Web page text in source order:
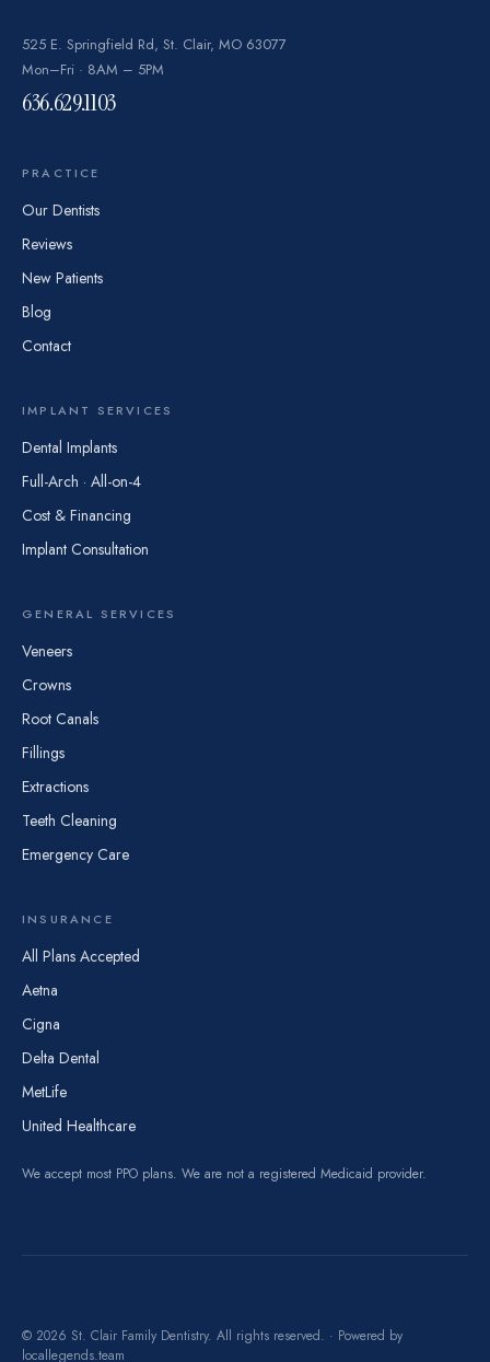
525 E. Springfield Rd, St. Clair, MO 63077
Mon–Fri · 8AM – 5PM
636.629.1103
PRACTICE
Our Dentists
Reviews
New Patients
Blog
Contact
IMPLANT SERVICES
Dental Implants
Full-Arch · All-on-4
Cost & Financing
Implant Consultation
GENERAL SERVICES
Veneers
Crowns
Root Canals
Fillings
Extractions
Teeth Cleaning
Emergency Care
INSURANCE
All Plans Accepted
Aetna
Cigna
Delta Dental
MetLife
United Healthcare
We accept most PPO plans. We are not a registered Medicaid provider.
© 2026 St. Clair Family Dentistry. All rights reserved. · Powered by
locallegends.team